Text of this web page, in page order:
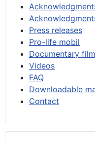
Press releases
Pro-life mobil
Documentary
Videos
FAQ
Downloadable
Contact